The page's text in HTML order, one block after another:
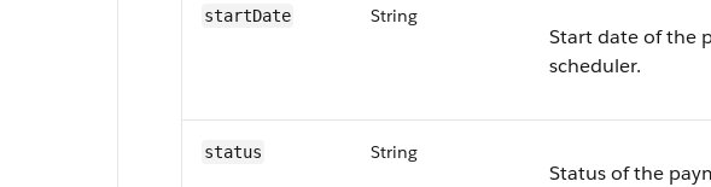
startDate String
Start date of the
scheduler.
status String
Status of the